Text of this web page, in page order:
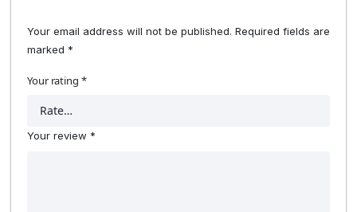
Your email address will not be published. Required fields are
marked *
Your rating *
Your review *